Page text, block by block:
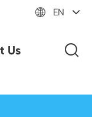
 EN
Us